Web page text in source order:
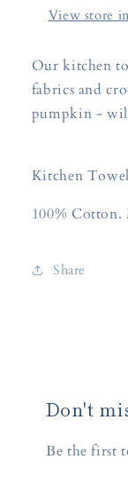
View store
Our kitchen
fabrics and
pumpkin -
Kitchen
100% Cotton.
Share
Don't
Be the first